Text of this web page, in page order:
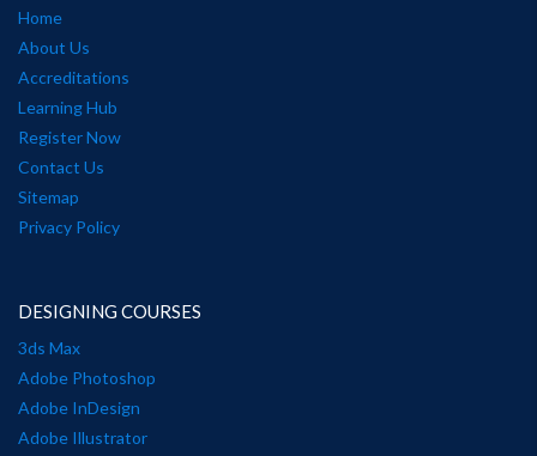
Home
About Us
Accreditations
Learning Hub
Register Now
Contact Us
Sitemap
Privacy Policy
DESIGNING COURSES
3ds Max
Adobe Photoshop
Adobe InDesign
Adobe Illustrator